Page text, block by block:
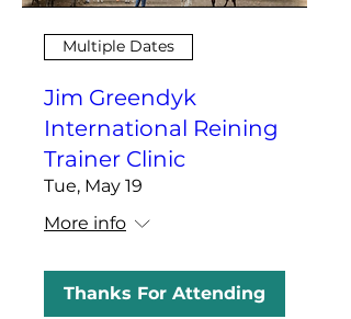
Multiple Dates
Jim Greendyk
International Reining
Trainer Clinic
Tue, May 19
More info
Thanks For Attending